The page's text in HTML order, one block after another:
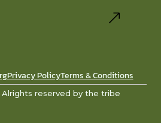
Privacy PolicyTerms & Conditions
reserved by the tribe